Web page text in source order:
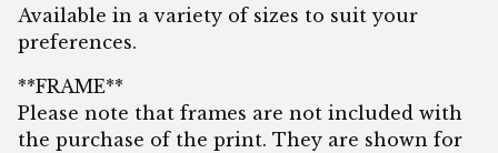
Available in a variety of sizes to suit your
preferences.
**FRAME**
Please note that frames are not included with
the purchase of the print. They are shown for